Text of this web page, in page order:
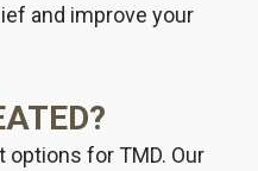
and improve your
for TMD. Our